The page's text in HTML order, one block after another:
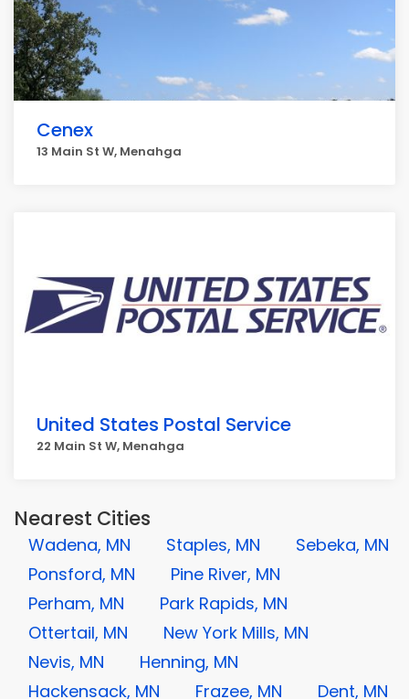
Cenex
13 Main St W, Menahga
United States Postal Service
22 Main St W, Menahga
Nearest Cities
Wadena, MN Staples, MN
Sebeka, MN
Ponsford, MN
Pine River, MN
Perham, MN
Park Rapids, MN
Ottertail, MN
New York Mills, MN
Nevis, MN
Henning, MN
Hackensack, MN
Frazee, MN Dent, MN